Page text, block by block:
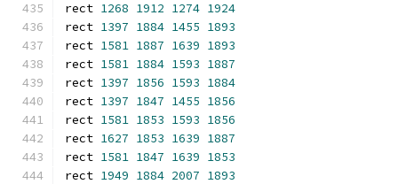
rect 1268 1912 1274 1924
rect 1397 1884 1455 1893
rect 1581 1887 1639 1893
rect 1581 1884 1593 1887
rect 1397 1856 1593 1884
rect 1397 1847 1455 1856
rect 1581 1853 1593 1856
rect 1627 1853 1639 1887
rect 1581 1847 1639 1853
rect 1949 1884 2007 1893